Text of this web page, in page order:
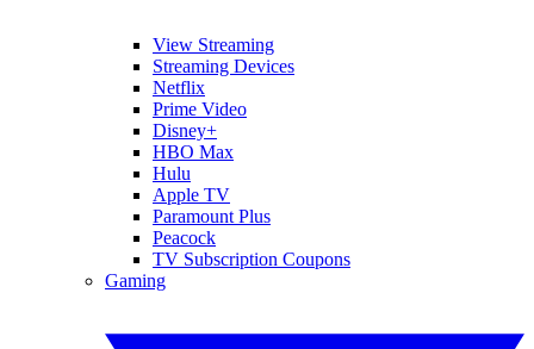
View Streaming
Streaming Devices
Netflix
Prime Video
Disney+
HBO Max
Hulu
Apple TV
Paramount Plus
Peacock
TV Subscription Coupons
Gaming